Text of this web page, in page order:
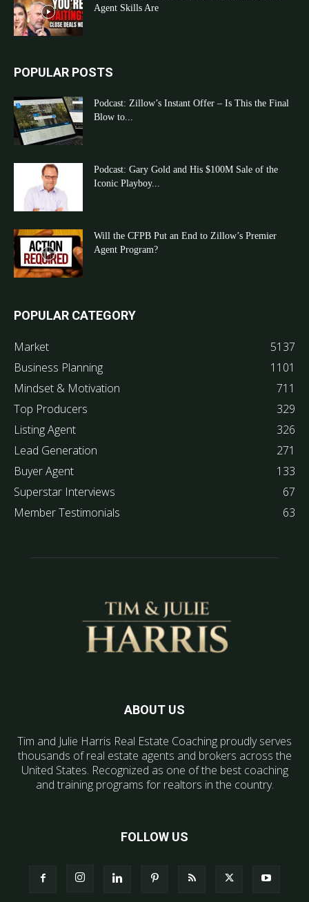
Agent Skills Are
POPULAR POSTS
Podcast: Zillow’s Instant Offer – Is This the Final
Blow to...
Podcast: Gary Gold and His $100M Sale of the
Iconic Playboy...
Will the CFPB Put an End to Zillow’s Premier
Agent Program?
POPULAR CATEGORY
Market
5137
Business Planning
1101
Mindset & Motivation
711
Top Producers
329
Listing Agent
326
Lead Generation
271
Buyer Agent
133
Superstar Interviews
67
Member Testimonials
63
ABOUT US
Tim and Julie Harris Real Estate Coaching proudly serves
thousands of real estate agents and brokers across the
United States. Recognized as one of the best coaching
and training programs for realtors in the country.
FOLLOW US